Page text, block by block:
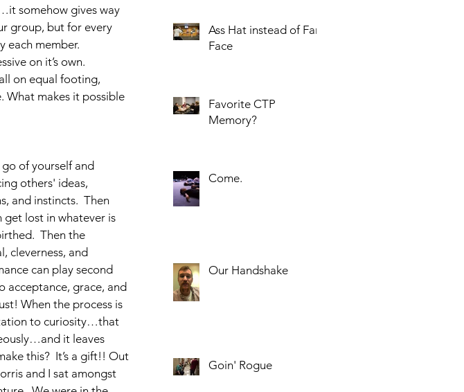
somehow gives way
group, but for every
each member.
on it’s own.
on equal footing,
What makes it possible
of yourself and
others' ideas,
and instincts.  Then
get lost in whatever is
Then the
cleverness, and
can play second
acceptance, grace, and
When the process is
to curiosity…that
it leaves
this?  It’s a gift!! Out
and I sat amongst
Ass Hat instead of Fart
Face
Favorite CTP
Memory?
Come.
Our Handshake
Goin' Rogue